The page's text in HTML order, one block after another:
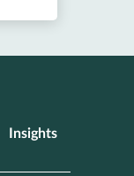
Insights